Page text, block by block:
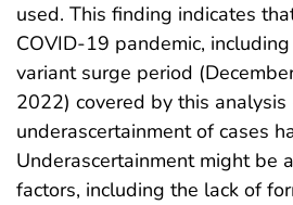
used. This finding indicates
COVID-19 pandemic,
variant surge period
2022) covered by this analysis
underascertainment of cases
Underascertainment might be
factors, including the lack of